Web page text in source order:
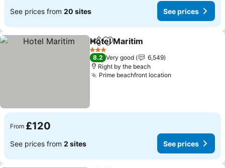
See prices from 20 sites See prices
ShareAdd to favourites
Hotel Maritim
3 Stars
8.2 Very good
6,549
Right by the beach
Prime beachfront location
From £120
See prices from 2 sites See prices